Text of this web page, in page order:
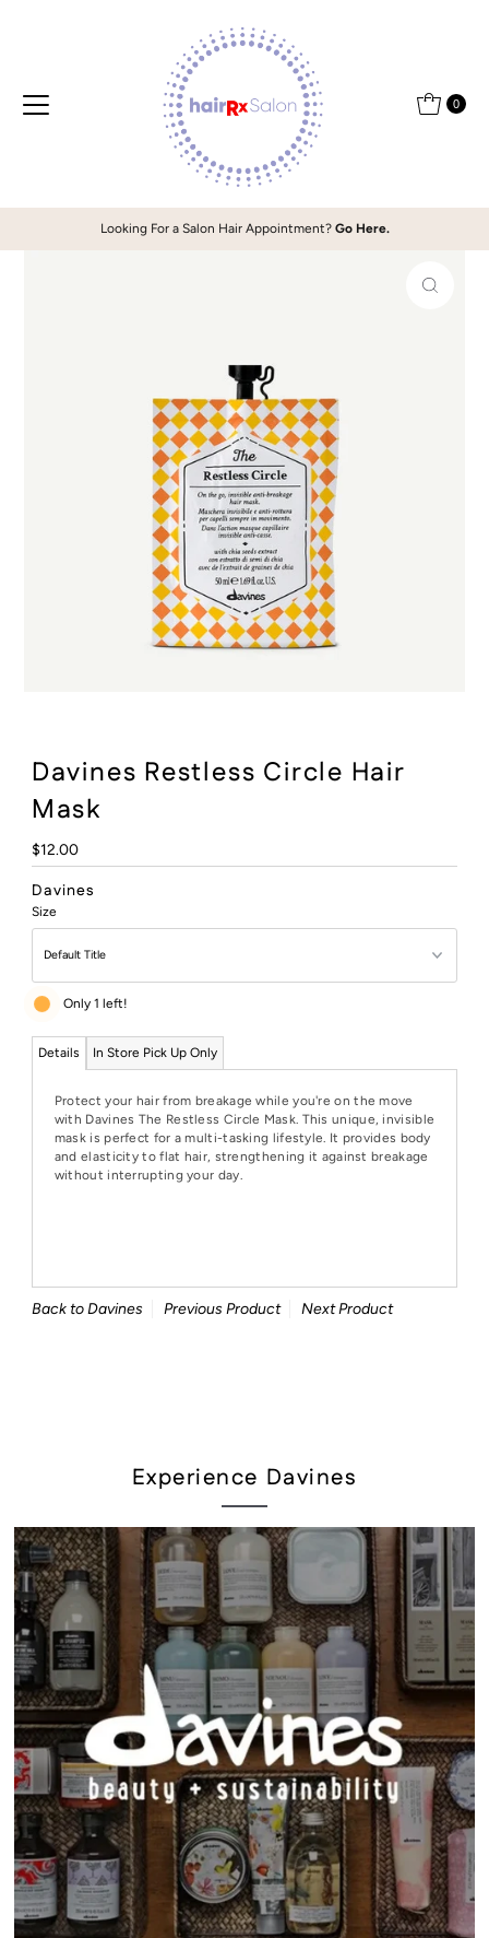
0
Looking For a Salon Hair Appointment? Go Here.
Davines Restless Circle Hair
Mask
Regular
Price
$12.00
Davines
Size
Only 1 left!
Details In Store Pick Up Only
Protect your hair from breakage while you're on the move
with Davines The Restless Circle Mask. This unique, invisible
mask is perfect for a multi-tasking lifestyle. It provides body
and elasticity to flat hair, strengthening it against breakage
without interrupting your day.
Back to Davines Previous Product Next Product
Experience Davines